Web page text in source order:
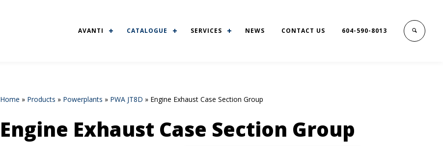
AVANTI CATALOGUE SERVICES NEWS CONTACT US 604-590-8013
Home » Products » Powerplants » PWA JT8D » Engine Exhaust Case Section Group
Engine Exhaust Case Section Group